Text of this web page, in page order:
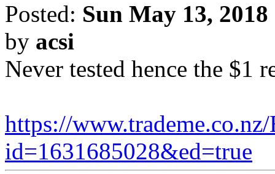
Posted: Sun May 13,
by acsi
Never tested hence the $1
https://
id=1631685028&ed=true